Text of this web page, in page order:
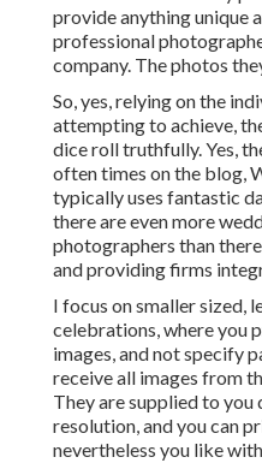
provide anything unique
professional
company. The photos
So, yes, relying on the
attempting to achieve,
dice roll truthfully. Yes,
often times on the blog,
typically uses fantastic
there are even more
photographers than
and providing firms
I focus on smaller sized,
celebrations, where you
images, and not specify
receive all images from
They are supplied to
resolution, and you can
nevertheless you like